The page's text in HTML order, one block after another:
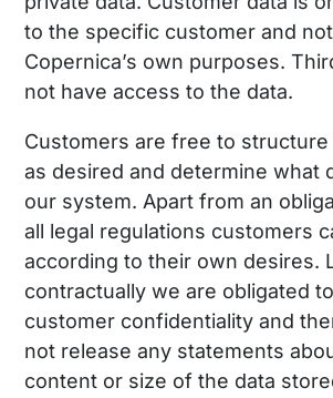
to the specific customer and
Copernica’s own purposes.
not have access to the data.
Customers are free to structure
as desired and determine what
our system. Apart from an
all legal regulations customers
according to their own desires.
contractually we are obligated
customer confidentiality and
not release any statements
content or size of the data